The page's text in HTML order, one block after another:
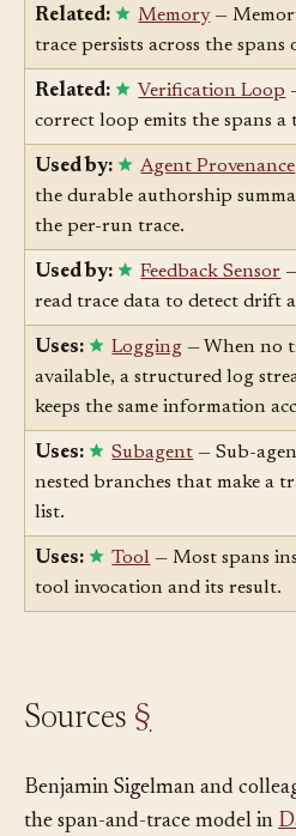
observability discipline.
Related: Memory—
trace persists across the spans
Related: Verification Loop
correct loop emits the spans a
Used by: Agent Provenance
the durable authorship
the per-run trace.
Used by: Feedback Sensor—
read trace data to detect drift
Uses: Logging— When no
available, a structured log
keeps the same information
Uses: Subagent— Sub-
nested branches that make a
list.
Uses: Tool— Most spans
Benjamin Sigelman and